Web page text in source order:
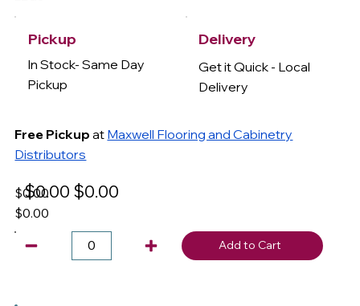
Pickup
In Stock- Same Day
Pickup
Free Pickup at Maxwell Flooring and Cabinetry
Distributors
Delivery
Get it Quick - Local
Delivery
$0.00
$0.00
$0.00
$0.00
Add to Cart